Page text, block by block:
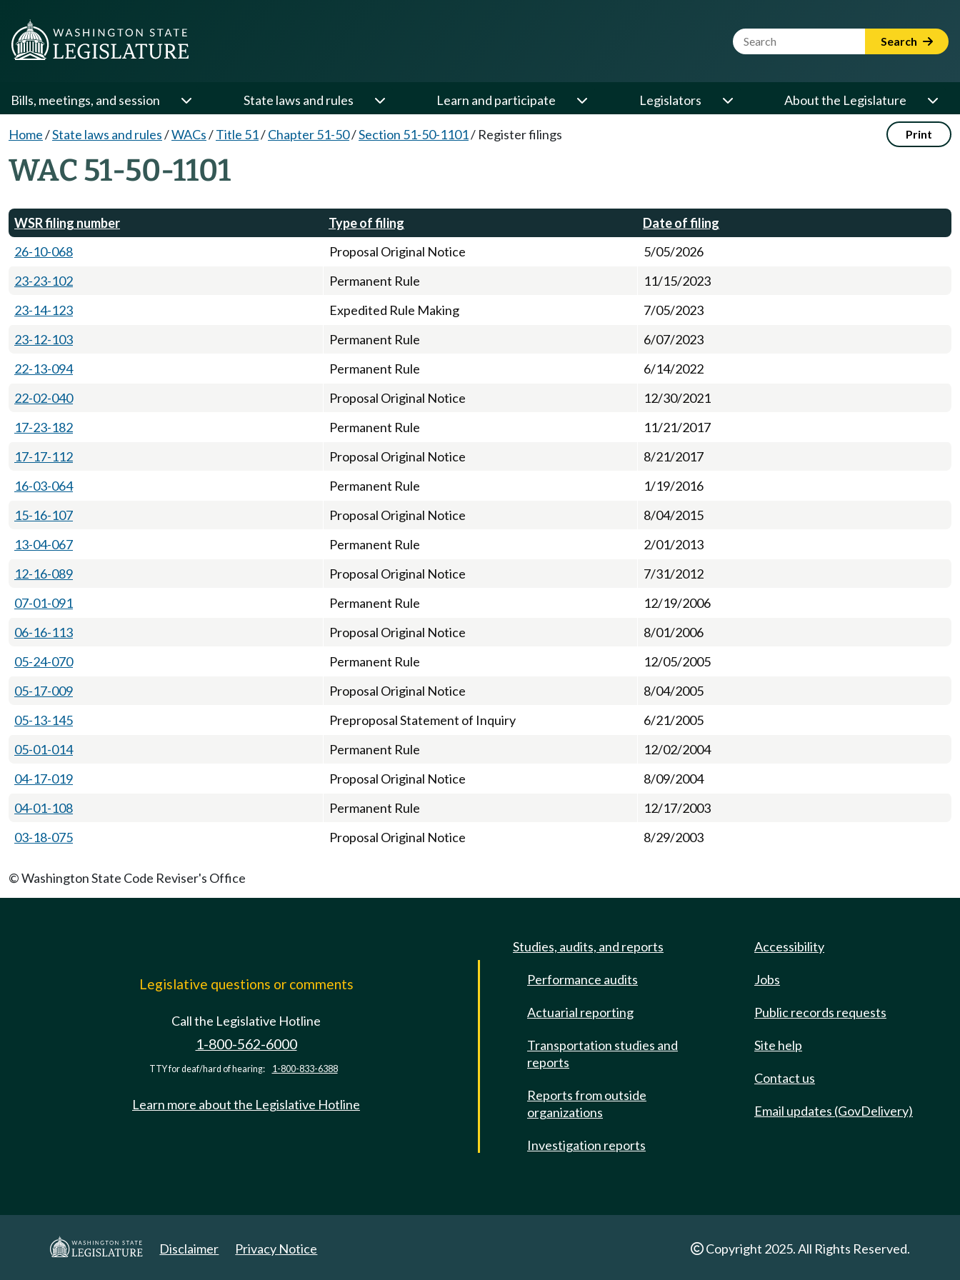
Website Search Term Search
Bills, meetings, and session State laws and rules Learn and participate Legislators About the Legislature
Home/State laws and rules/WACs/Title 51/Chapter 51-50/Section 51-50-1101/ Register filings Print
WAC 51-50-1101
WSR filing number Type of filing
Date of filing
26-10-068
Proposal Original Notice
5/05/2026
23-23-102
Permanent Rule
11/15/2023
23-14-123
Expedited Rule Making
7/05/2023
23-12-103
Permanent Rule
6/07/2023
22-13-094
Permanent Rule
6/14/2022
22-02-040
Proposal Original Notice
12/30/2021
17-23-182
Permanent Rule
11/21/2017
17-17-112
Proposal Original Notice
8/21/2017
16-03-064
Permanent Rule
1/19/2016
15-16-107
Proposal Original Notice
8/04/2015
13-04-067
Permanent Rule
2/01/2013
12-16-089
Proposal Original Notice
7/31/2012
07-01-091
Permanent Rule
12/19/2006
06-16-113
Proposal Original Notice
8/01/2006
05-24-070
Permanent Rule
12/05/2005
05-17-009
Proposal Original Notice
8/04/2005
05-13-145
Preproposal Statement of Inquiry
6/21/2005
05-01-014
Permanent Rule
12/02/2004
04-17-019
Proposal Original Notice
8/09/2004
04-01-108
Permanent Rule
12/17/2003
03-18-075
Proposal Original Notice 8/29/2003
© Washington State Code Reviser's Office
Legislative questions or comments
Call the Legislative Hotline
1-800-562-6000
TTY for deaf/hard of hearing: 1-800-833-6388
Learn more about the Legislative Hotline
Studies, audits, and reports
Performance audits
Actuarial reporting
Transportation studies and
reports
Reports from outside
organizations
Investigation reports
Accessibility
Jobs
Public records requests
Site help
Contact us
Email updates (GovDelivery)
Disclaimer Privacy Notice Copyright 2025. All Rights Reserved.